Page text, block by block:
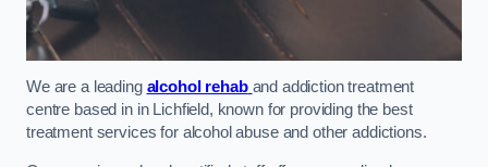
We are a leading alcohol rehab and addiction treatment
centre based in in Lichfield, known for providing the best
treatment services for alcohol abuse and other addictions.